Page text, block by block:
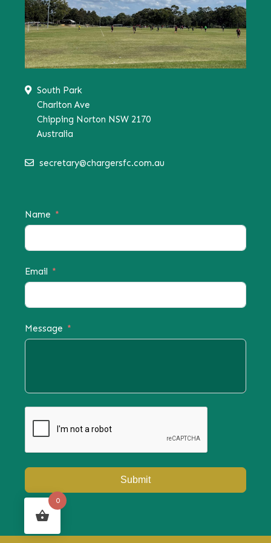
South Park
Charlton Ave
Chipping Norton NSW 2170
Australia
secretary@chargersfc.com.au
Name
Email
Message
Submit
0